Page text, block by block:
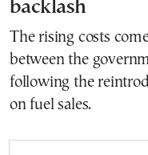
backlash
The rising costs
between the
following the
on fuel sales.